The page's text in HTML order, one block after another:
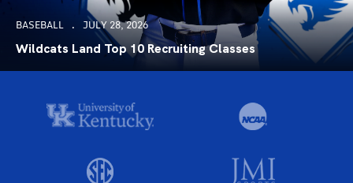
BASEBALL JULY 28, 2026
Wildcats Land Top 10 Recruiting Classes